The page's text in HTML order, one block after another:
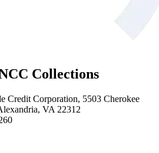
Collections
Credit Corporation, 5503 Cherokee
VA 22312